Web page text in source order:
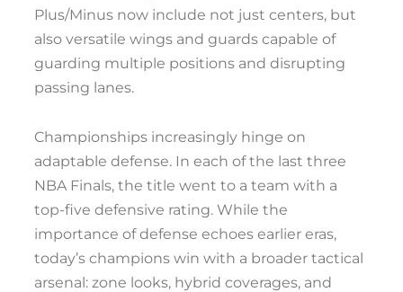
Plus/Minus now include not just centers, but
also versatile wings and guards capable of
guarding multiple positions and disrupting
passing lanes.
Championships increasingly hinge on
adaptable defense. In each of the last three
NBA Finals, the title went to a team with a
top-five defensive rating. While the
importance of defense echoes earlier eras,
today’s champions win with a broader tactical
arsenal: zone looks, hybrid coverages, and